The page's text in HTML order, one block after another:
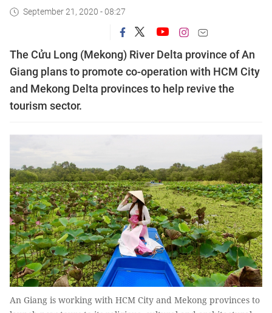
September 21, 2020 - 08:27
The Cửu Long (Mekong) River Delta province of An
Giang plans to promote co-operation with HCM City
and Mekong Delta provinces to help revive the
tourism sector.
An Giang is working with HCM City and Mekong provinces to